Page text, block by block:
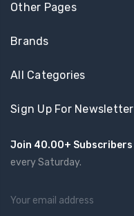
Other Pages
Brands
All Categories
Sign Up For Newsletter
Join 40.00+ Subscribers
every Saturday.
Email
Address